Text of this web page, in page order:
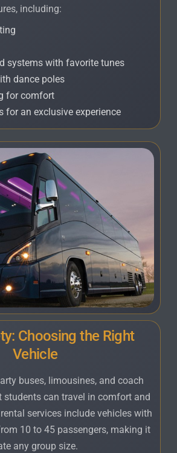
including:
systems with favorite tunes
dance poles
for comfort
for an exclusive experience
Choosing the Right
Vehicle
buses, limousines, and coach
students can travel in comfort and
services include vehicles with
10 to 45 passengers, making it
any group size.